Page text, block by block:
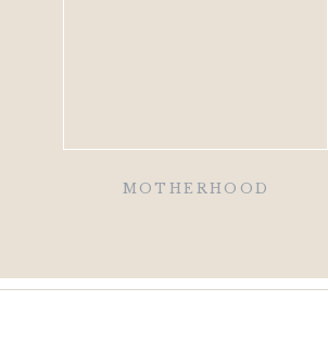
MOTHERHOOD